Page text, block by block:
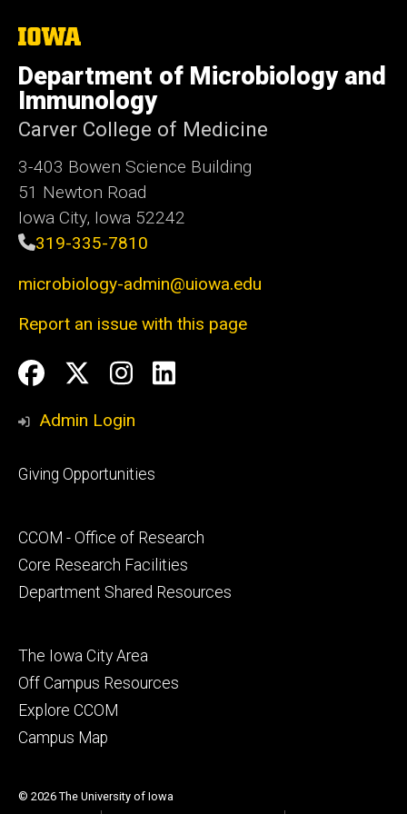
The
of
Iowa
Department of Microbiology and
Immunology
Carver College of Medicine
3-403 Bowen Science Building
51 Newton Road
Iowa City, Iowa 52242
319-335-7810
microbiology-admin@uiowa.edu
Report an issue with this page
Social
Media
Facebook
Twitter
Instagram
LinkedIn
Admin Login
Footer
Giving Opportunities
Footer
secondary
CCOM - Office of Research
Core Research Facilities
Department Shared Resources
Footer
tertiary
The Iowa City Area
Off Campus Resources
Explore CCOM
Campus Map
© 2026 The University of Iowa